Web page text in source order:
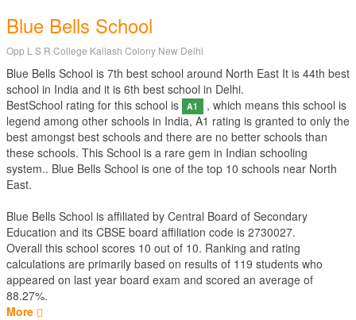
Blue Bells School
Opp L S R College Kailash Colony New Delhi
Blue Bells School is 7th best school around North East It is 44th best
school in India and it is 6th best school in Delhi.
BestSchool rating for this school is
A1
, which means this school is
legend among other schools in India, A1 rating is granted to only the
best amongst best schools and there are no better schools than
these schools. This School is a rare gem in Indian schooling
system.. Blue Bells School is one of the top 10 schools near North
East.
Blue Bells School is affiliated by Central Board of Secondary
Education and its CBSE board affiliation code is 2730027.
Overall this school scores 10 out of 10. Ranking and rating
calculations are primarily based on results of 119 students who
appeared on last year board exam and scored an average of
88.27%.
More